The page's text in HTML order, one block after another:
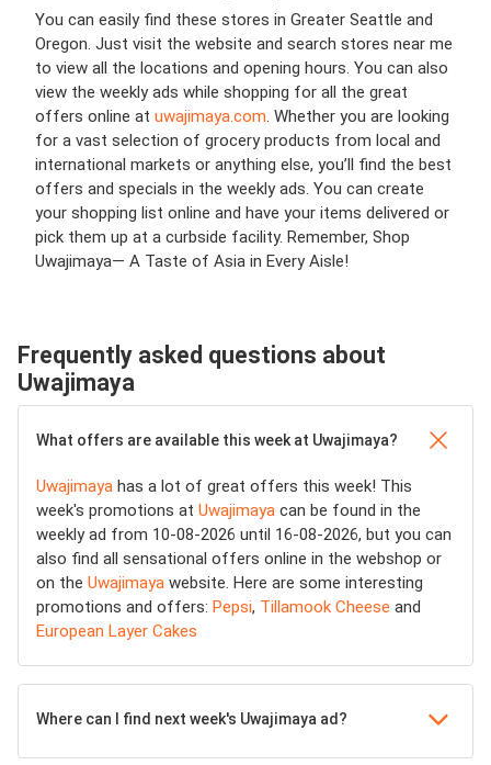
You can easily find these stores in Greater Seattle and
Oregon. Just visit the website and search stores near me
to view all the locations and opening hours. You can also
view the weekly ads while shopping for all the great
offers online at uwajimaya.com. Whether you are looking
for a vast selection of grocery products from local and
international markets or anything else, you’ll find the best
offers and specials in the weekly ads. You can create
your shopping list online and have your items delivered or
pick them up at a curbside facility. Remember, Shop
Uwajimaya— A Taste of Asia in Every Aisle!
Frequently asked questions about
Uwajimaya
What offers are available this week at Uwajimaya?
Uwajimaya has a lot of great offers this week! This
week's promotions at Uwajimaya can be found in the
weekly ad from 10-08-2026 until 16-08-2026, but you can
also find all sensational offers online in the webshop or
on the Uwajimaya website. Here are some interesting
promotions and offers: Pepsi, Tillamook Cheese and
European Layer Cakes
Where can I find next week's Uwajimaya ad?